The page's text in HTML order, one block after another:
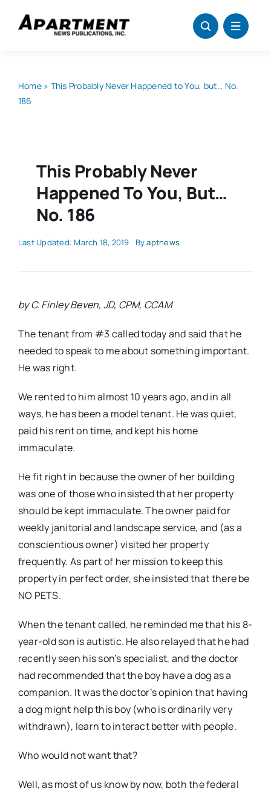
Home» This Probably Never Happened to You, but… No.
186
This Probably Never
Happened To You, But…
No. 186
Last Updated: March 18, 2019 Byaptnews
by C. Finley Beven, JD, CPM, CCAM
The tenant from #3 called today and said that he
needed to speak to me about something important.
He was right.
We rented to him almost 10 years ago, and in all
ways, he has been a model tenant. He was quiet,
paid his rent on time, and kept his home
immaculate.
He fit right in because the owner of her building
was one of those who insisted that her property
should be kept immaculate. The owner paid for
weekly janitorial and landscape service, and (as a
conscientious owner) visited her property
frequently. As part of her mission to keep this
property in perfect order, she insisted that there be
NO PETS.
When the tenant called, he reminded me that his 8-
year-old son is autistic. He also relayed that he had
recently seen his son’s specialist, and the doctor
had recommended that the boy have a dog as a
companion. It was the doctor’s opinion that having
a dog might help this boy (who is ordinarily very
withdrawn), learn to interact better with people.
Who would not want that?
Well, as most of us know by now, both the federal